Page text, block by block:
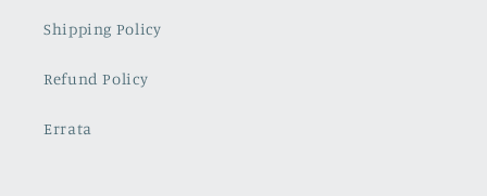
Shipping Policy
Refund Policy
Errata